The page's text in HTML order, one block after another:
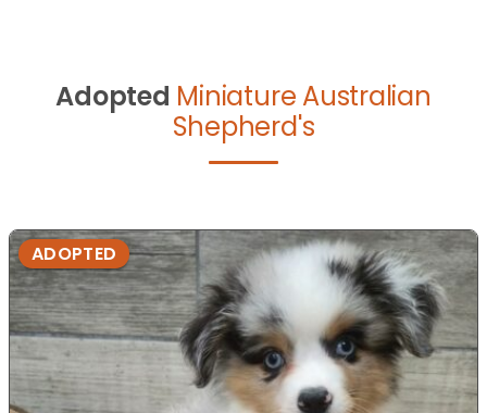
Adopted Miniature Australian
Shepherd's
ADOPTED